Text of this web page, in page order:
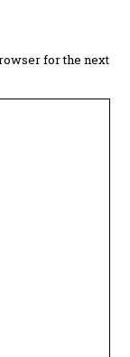
for the next